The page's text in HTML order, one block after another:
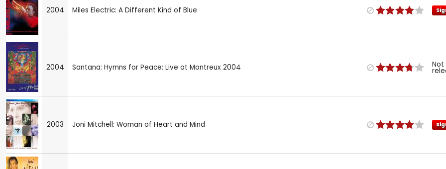
2004 Miles Electric: A Different Kind of Blue
2004 Santana: Hymns for Peace: Live at Montreux 2004 Not
2003 Joni Mitchell: Woman of Heart and Mind